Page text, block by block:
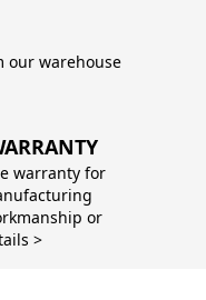
our warehouse
warranty for
or
>